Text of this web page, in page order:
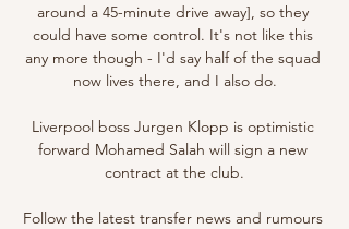
around a 45-minute drive away], so they
could have some control. It's not like this
any more though - I'd say half of the squad
now lives there, and I also do.
Liverpool boss Jurgen Klopp is optimistic
forward Mohamed Salah will sign a new
contract at the club.
Follow the latest transfer news and rumours